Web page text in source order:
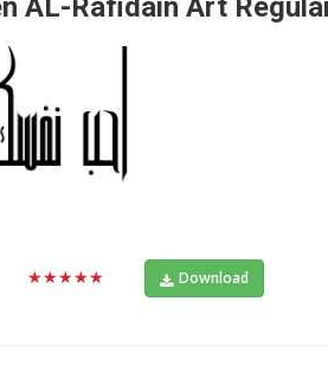
AL-Rafidain Art
★★★★★ Download